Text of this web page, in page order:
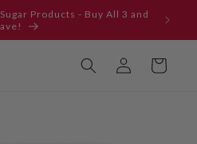
Products - Buy All 3 and
Log
in
Cart